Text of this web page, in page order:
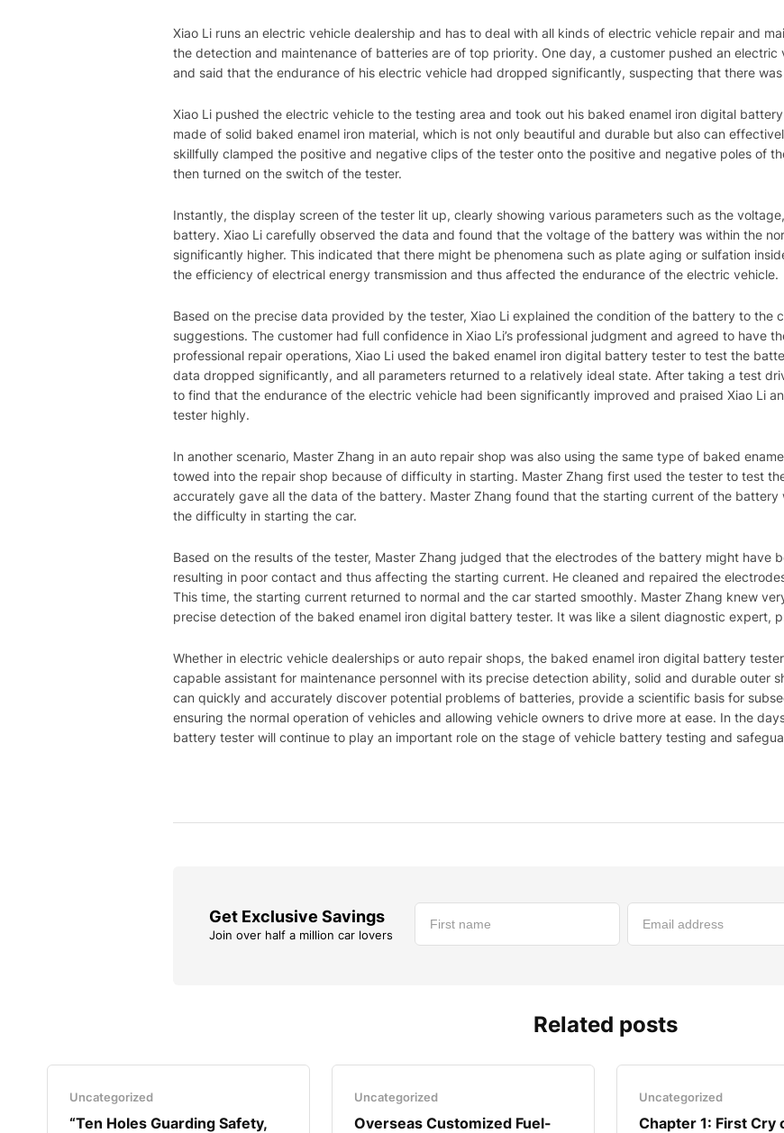
Xiao Li runs an electric vehicle dealership and has to deal with all kinds of electric vehicle repair and
the detection and maintenance of batteries are of top priority. One day, a customer pushed an electric
and said that the endurance of his electric vehicle had dropped significantly, suspecting that there
Xiao Li pushed the electric vehicle to the testing area and took out his baked enamel iron digital
made of solid baked enamel iron material, which is not only beautiful and durable but also can
skillfully clamped the positive and negative clips of the tester onto the positive and negative poles of
then turned on the switch of the tester.
Instantly, the display screen of the tester lit up, clearly showing various parameters such as the
battery. Xiao Li carefully observed the data and found that the voltage of the battery was within the
significantly higher. This indicated that there might be phenomena such as plate aging or sulfation
the efficiency of electrical energy transmission and thus affected the endurance of the electric vehicle.
Based on the precise data provided by the tester, Xiao Li explained the condition of the battery to the
suggestions. The customer had full confidence in Xiao Li’s professional judgment and agreed to have
professional repair operations, Xiao Li used the baked enamel iron digital battery tester to test the
data dropped significantly, and all parameters returned to a relatively ideal state. After taking a test
to find that the endurance of the electric vehicle had been significantly improved and praised Xiao Li
tester highly.
In another scenario, Master Zhang in an auto repair shop was also using the same type of baked
towed into the repair shop because of difficulty in starting. Master Zhang first used the tester to test
accurately gave all the data of the battery. Master Zhang found that the starting current of the battery
the difficulty in starting the car.
Based on the results of the tester, Master Zhang judged that the electrodes of the battery might have
resulting in poor contact and thus affecting the starting current. He cleaned and repaired the
This time, the starting current returned to normal and the car started smoothly. Master Zhang knew
precise detection of the baked enamel iron digital battery tester. It was like a silent diagnostic expert,
Whether in electric vehicle dealerships or auto repair shops, the baked enamel iron digital battery
capable assistant for maintenance personnel with its precise detection ability, solid and durable outer
can quickly and accurately discover potential problems of batteries, provide a scientific basis for
ensuring the normal operation of vehicles and allowing vehicle owners to drive more at ease. In the
battery tester will continue to play an important role on the stage of vehicle battery testing and
Get Exclusive Savings
Join over half a million car lovers
Related posts
Uncategorized
“Ten Holes Guarding Safety,
Uncategorized
Overseas Customized Fuel-
Uncategorized
Chapter 1: First Cry